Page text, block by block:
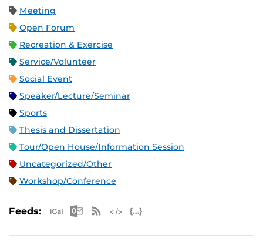
Meeting
Open Forum
Recreation & Exercise
Service/Volunteer
Social Event
Speaker/Lecture/Seminar
Sports
Thesis and Dissertation
Tour/Open House/Information Session
Uncategorized/Other
Workshop/Conference
Feeds: Apple iCal Feed (ICS)
Microsoft Outlook Feed (ICS)
RSS Feed